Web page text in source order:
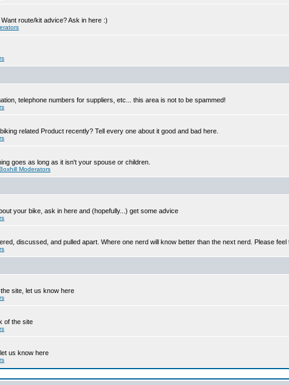
route/kit advice? Ask in here :)
telephone numbers for suppliers, etc... this area is not to be spammed!
related Product recently? Tell every one about it good and bad here.
goes as long as it isn't your spouse or children.
Moderators
your bike, ask in here and (hopefully...) get some advice
discussed, and pulled apart. Where one nerd will know better than the next nerd. Please feel
site, let us know here
of the site
us know here